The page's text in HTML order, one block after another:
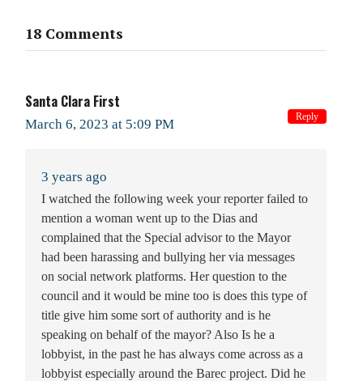
18 Comments
Santa Clara First
March 6, 2023 at 5:09 PM
3 years ago
I watched the following week your reporter failed to
mention a woman went up to the Dias and
complained that the Special advisor to the Mayor
had been harassing and bullying her via messages
on social network platforms. Her question to the
council and it would be mine too is does this type of
title give him some sort of authority and is he
speaking on behalf of the mayor? Also Is he a
lobbyist, in the past he has always come across as a
lobbyist especially around the Barec project. Did he
Reply